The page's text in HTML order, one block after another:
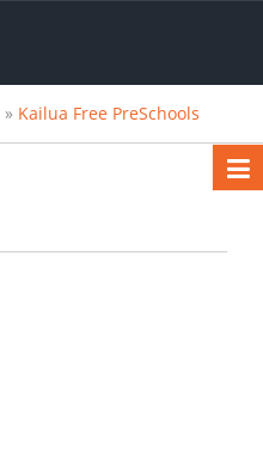
» Kailua Free PreSchools